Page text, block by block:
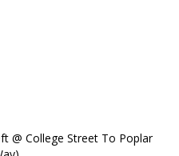
@ College Street To Poplar